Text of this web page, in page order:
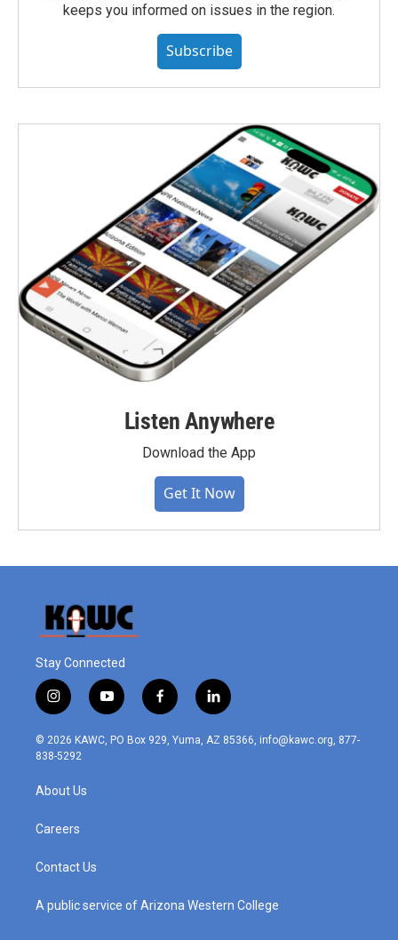
keeps you informed on issues in the region.
Subscribe
Listen Anywhere
Download the App
Get It Now
Stay Connected
i
n
s
t
r
m
y
o
u
t
f
a
c
l
i
n
© 2026 KAWC, PO Box 929, Yuma, AZ 85366, info@kawc.org, 877-
838-5292
About Us
Careers
Contact Us
A public service of Arizona Western College